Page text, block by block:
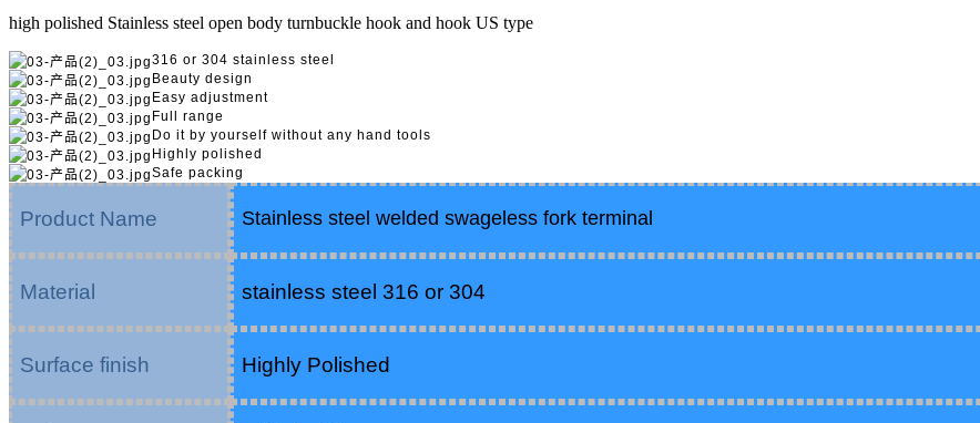
high polished Stainless steel open body turnbuckle hook and hook US type
316 or 304 stainless steel
Beauty design
Easy adjustment
Full range
Do it by yourself without any hand tools
Highly polished
Safe packing
Product Name Stainless steel welded swageless fork terminal
Material stainless steel 316 or 304
Surface finish Highly Polished